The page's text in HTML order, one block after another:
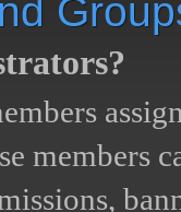
members